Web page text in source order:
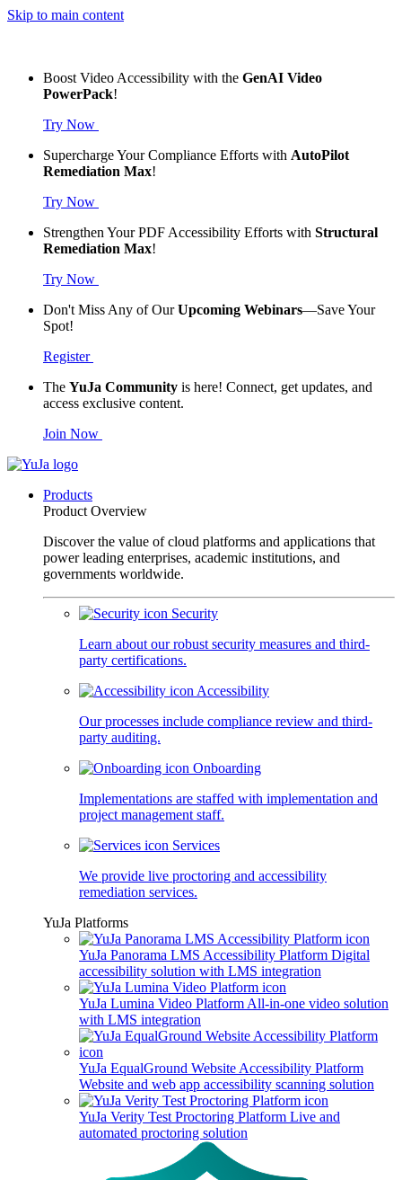
Skip to main content
Boost Video Accessibility with the GenAI Video
PowerPack!
Try Now
Supercharge Your Compliance Efforts with AutoPilot
Remediation Max!
Try Now
Strengthen Your PDF Accessibility Efforts with Structural
Remediation Max!
Try Now
Don't Miss Any of OurUpcoming Webinars—Save Your
Spot!
Register
The YuJa Community is here! Connect, get updates, and
access exclusive content.
Join Now
Products
Product Overview
Discover the value of cloud platforms and applications that
power leading enterprises, academic institutions, and
governments worldwide.
Security
Learn about our robust security measures and third-
party certifications.
Accessibility
Our processes include compliance review and third-
party auditing.
Onboarding
Implementations are staffed with implementation and
project management staff.
Services
We provide live proctoring and accessibility
remediation services.
YuJa Platforms
YuJa Panorama LMS Accessibility Platform Digital
accessibility solution with LMS integration
YuJa Lumina Video Platform All-in-one video solution
with LMS integration
YuJa EqualGround Website Accessibility Platform
Website and web app accessibility scanning solution
YuJa Verity Test Proctoring Platform Live and
automated proctoring solution